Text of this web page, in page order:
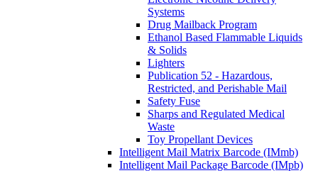
Systems
Drug Mailback Program
Ethanol Based Flammable Liquids
& Solids
Lighters
Publication 52 - Hazardous,
Restricted, and Perishable Mail
Safety Fuse
Sharps and Regulated Medical
Waste
Toy Propellant Devices
Intelligent Mail Matrix Barcode (IMmb)
Intelligent Mail Package Barcode (IMpb)